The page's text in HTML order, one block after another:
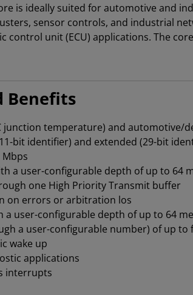
is ideally suited for automotive
sensor controls, and industrial
control unit (ECU) applications. The
Benefits
junction temperature) and automotive/
bit identifier) and extended (29-bit
a user-configurable depth of up to 64
one High Priority Transmit buffer
on errors or arbitration los
a user-configurable depth of up to 64
a user-configurable number) of up to
wake up
applications
interrupts